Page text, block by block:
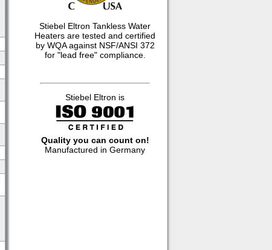
Stiebel Eltron Tankless Water
Heaters are tested and certified
by WQA against NSF/ANSI 372
for "lead free" compliance.
Stiebel Eltron is
Quality you can count on!
Manufactured in Germany